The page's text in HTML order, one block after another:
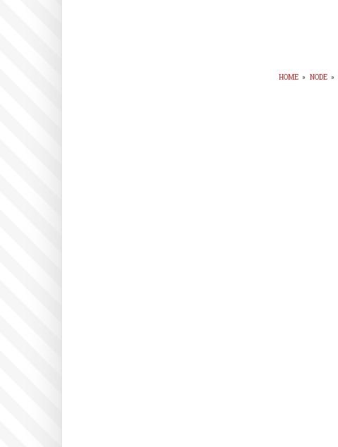
HOME » NODE »